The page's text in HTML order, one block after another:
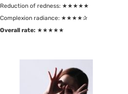
Reduction of redness: ★★★★★
Complexion radiance: ★★★★✰
Overall rate: ★★★★★